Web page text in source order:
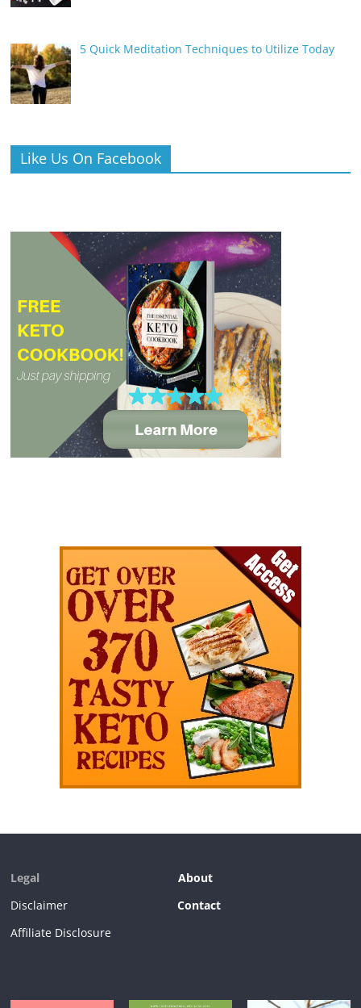
5 Quick Meditation Techniques to Utilize Today
Like Us On Facebook
Legal
About
Disclaimer
Contact
Affiliate Disclosure